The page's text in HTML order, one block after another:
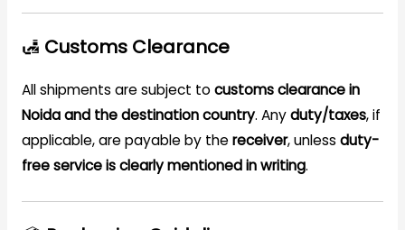
🛃 Customs Clearance
All shipments are subject tocustoms clearance in
Noida and the destination country. Anyduty/taxes, if
applicable, are payable by thereceiver, unless duty-
free service is clearly mentioned in writing.